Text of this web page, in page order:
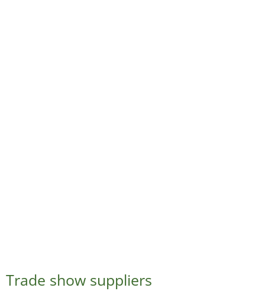
Trade show suppliers